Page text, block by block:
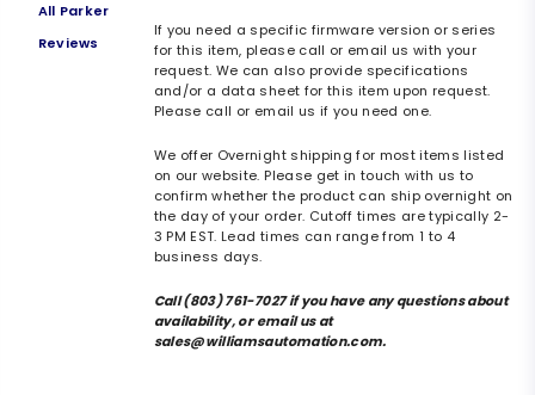
All Parker
Reviews
If you need a specific firmware version or series
for this item, please call or email us with your
request. We can also provide specifications
and/or a data sheet for this item upon request.
Please call or email us if you need one.
We offer Overnight shipping for most items listed
on our website. Please get in touch with us to
confirm whether the product can ship overnight on
the day of your order. Cutoff times are typically 2-
3 PM EST. Lead times can range from 1 to 4
business days.
Call (803) 761-7027 if you have any questions about
availability, or email us at
sales@williamsautomation.com.